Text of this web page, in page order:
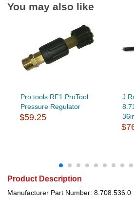
You may also like
Pro tools RF1 ProTool
Pressure Regulator
$59.25
Product Description
Manufacturer Part Number: 8.708.536.0